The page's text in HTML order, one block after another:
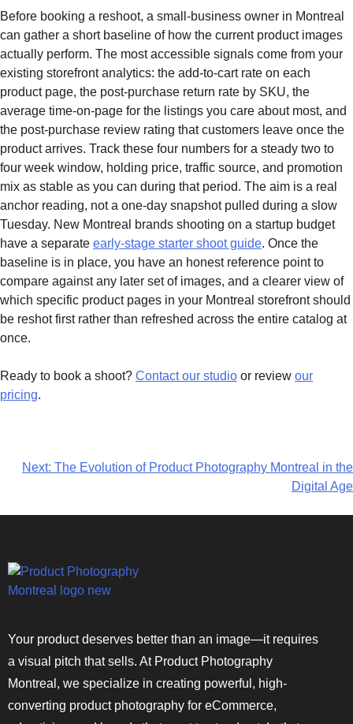
Before booking a reshoot, a small-business owner in Montreal
can gather a short baseline of how the current product images
actually perform. The most accessible signals come from your
existing storefront analytics: the add-to-cart rate on each
product page, the post-purchase return rate by SKU, the
average time-on-page for the listings you care about most, and
the post-purchase review rating that customers leave once the
product arrives. Track these four numbers for a steady two to
four week window, holding price, traffic source, and promotion
mix as stable as you can during that period. The aim is a real
anchor reading, not a one-day snapshot pulled during a slow
Tuesday. New Montreal brands shooting on a startup budget
have a separate early-stage starter shoot guide. Once the
baseline is in place, you have an honest reference point to
compare against any later set of images, and a clearer view of
which specific product pages in your Montreal storefront should
be reshot first rather than refreshed across the entire catalog at
once.
Ready to book a shoot? Contact our studio or review our
pricing.
Next: The Evolution of Product Photography Montreal in the
Digital Age
Your product deserves better than an image—it requires
a visual pitch that sells. At Product Photography
Montreal, we specialize in creating powerful, high-
converting product photography for eCommerce,